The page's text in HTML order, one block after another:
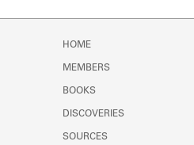
Learn about the
Learn about the
HOME
MEMBERS
BOOKS
DISCOVERIES
SOURCES